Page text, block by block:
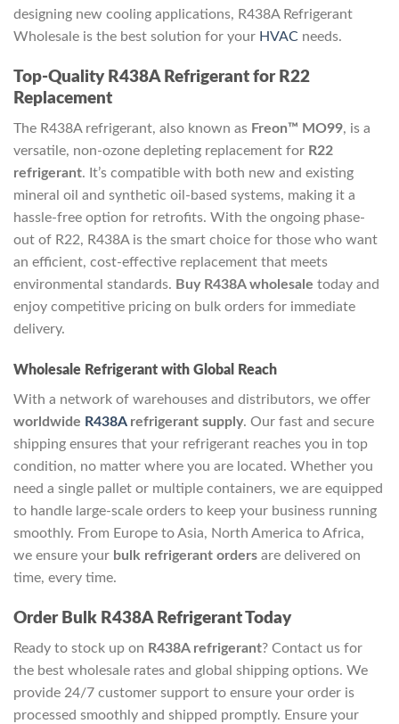
designing new cooling applications, R438A Refrigerant
Wholesale is the best solution for your HVAC needs.
Top-Quality R438A Refrigerant for R22
Replacement
The R438A refrigerant, also known as Freon™ MO99, is a
versatile, non-ozone depleting replacement for R22
refrigerant. It’s compatible with both new and existing
mineral oil and synthetic oil-based systems, making it a
hassle-free option for retrofits. With the ongoing phase-
out of R22, R438A is the smart choice for those who want
an efficient, cost-effective replacement that meets
environmental standards. Buy R438A wholesale today and
enjoy competitive pricing on bulk orders for immediate
delivery.
Wholesale Refrigerant with Global Reach
With a network of warehouses and distributors, we offer
worldwide R438Arefrigerant supply. Our fast and secure
shipping ensures that your refrigerant reaches you in top
condition, no matter where you are located. Whether you
need a single pallet or multiple containers, we are equipped
to handle large-scale orders to keep your business running
smoothly. From Europe to Asia, North America to Africa,
we ensure your bulk refrigerant orders are delivered on
time, every time.
Order Bulk R438A Refrigerant Today
Ready to stock up on R438A refrigerant? Contact us for
the best wholesale rates and global shipping options. We
provide 24/7 customer support to ensure your order is
processed smoothly and shipped promptly. Ensure your